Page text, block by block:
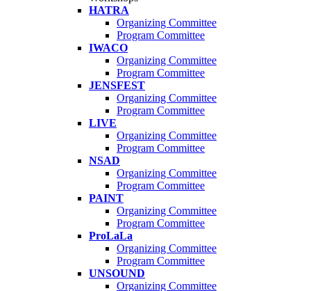
HATRA
Organizing Committee
Program Committee
IWACO
Organizing Committee
Program Committee
JENSFEST
Organizing Committee
Program Committee
LIVE
Organizing Committee
Program Committee
NSAD
Organizing Committee
Program Committee
PAINT
Organizing Committee
Program Committee
ProLaLa
Organizing Committee
Program Committee
UNSOUND
Organizing Committee